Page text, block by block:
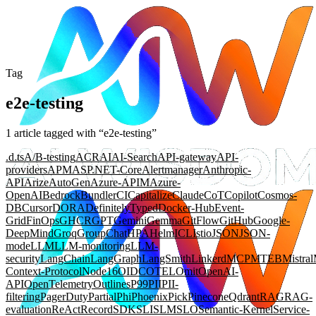
Tag
e2e-testing
1 article tagged with “e2e-testing”
.d.tsA/B-testingACRAIAI-SearchAPI-gatewayAPI-
providersAPMASP.NET-CoreAlertmanagerAnthropic-
APIArizeAutoGenAzure-APIMAzure-
OpenAIBedrockBundlerCICapitalizeClaudeCoTCopilotCosmos-
DBCursorDORADefinitelyTypedDocker-HubEvent-
GridFinOpsGHCRGPTGeminiGemmaGitFlowGitHubGoogle-
DeepMindGroqGroupChatHPAHelmICLIstioJSONJSON-
modeLLMLLM-monitoringLLM-
securityLangChainLangGraphLangSmithLinkerdMCPMTEBMistral
Context-ProtocolNode16OIDCOTELOmitOpenAI-
APIOpenTelemetryOutlinesP99PIIPII-
filteringPagerDutyPartialPhiPhoenixPickPineconeQdrantRAGRAG-
evaluationReActRecordSDKSLISLMSLOSemantic-KernelService-